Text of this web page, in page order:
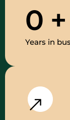
0 +
Years in